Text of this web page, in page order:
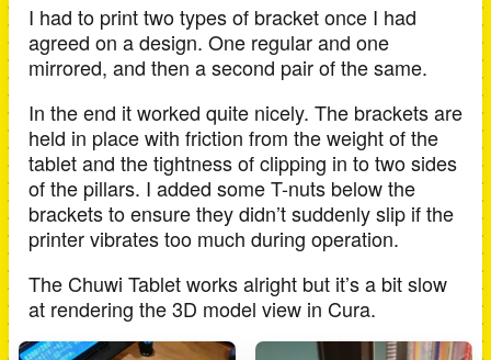
I had to print two types of bracket once I had
agreed on a design. One regular and one
mirrored, and then a second pair of the same.
In the end it worked quite nicely. The brackets are
held in place with friction from the weight of the
tablet and the tightness of clipping in to two sides
of the pillars. I added some T-nuts below the
brackets to ensure they didn’t suddenly slip if the
printer vibrates too much during operation.
The Chuwi Tablet works alright but it’s a bit slow
at rendering the 3D model view in Cura.